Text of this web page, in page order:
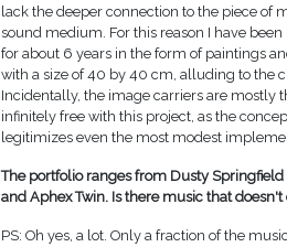
lack the deeper connection to the piece of
sound medium. For this reason I have
for about 6 years in the form of paintings
with a size of 40 by 40 cm, alluding to the
Incidentally, the image carriers are mostly
infinitely free with this project, as the
legitimizes even the most modest
The portfolio ranges from Dusty
and Aphex Twin. Is there music that
PS: Oh yes, a lot. Only a fraction of the